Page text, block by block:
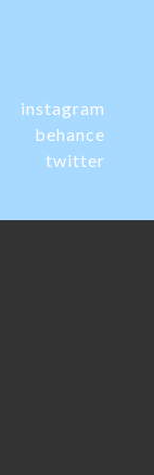
instagram
behance
twitter